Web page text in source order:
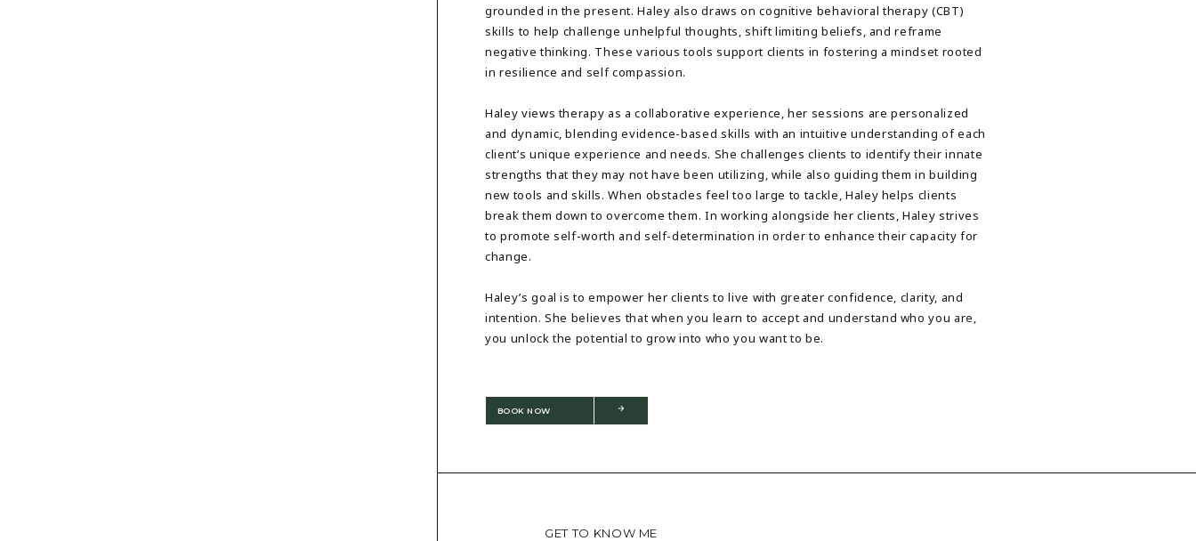
grounded in the present. Haley also draws on cognitive behavioral therapy (CBT)
skills to help challenge unhelpful thoughts, shift limiting beliefs, and reframe
negative thinking. These various tools support clients in fostering a mindset rooted
in resilience and self compassion.
Haley views therapy as a collaborative experience, her sessions are personalized
and dynamic, blending evidence-based skills with an intuitive understanding of each
client’s unique experience and needs. She challenges clients to identify their innate
strengths that they may not have been utilizing, while also guiding them in building
new tools and skills. When obstacles feel too large to tackle, Haley helps clients
break them down to overcome them. In working alongside her clients, Haley strives
to promote self-worth and self-determination in order to enhance their capacity for
change.
Haley’s goal is to empower her clients to live with greater confidence, clarity, and
intention. She believes that when you learn to accept and understand who you are,
you unlock the potential to grow into who you want to be.
BOOK NOW
GET TO KNOW ME